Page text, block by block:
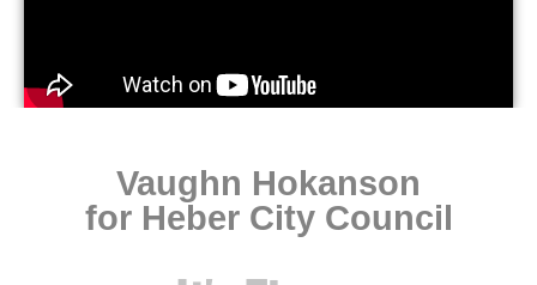
Vaughn Hokanson
for Heber City Council